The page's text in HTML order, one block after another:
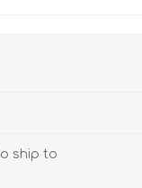
ship to